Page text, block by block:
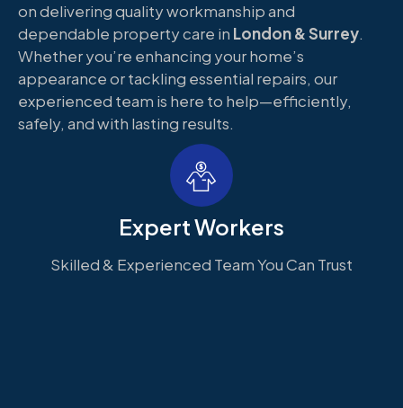
on delivering quality workmanship and
dependable property care in London & Surrey.
Whether you’re enhancing your home’s
appearance or tackling essential repairs, our
experienced team is here to help—efficiently,
safely, and with lasting results.
Expert Workers
Skilled & Experienced Team You Can Trust